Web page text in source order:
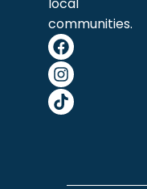
local
communities.